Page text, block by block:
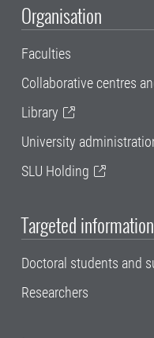
Organisation
Faculties
Collaborative centres
Library
University
SLU Holding
Targeted
Doctoral students and
Researchers